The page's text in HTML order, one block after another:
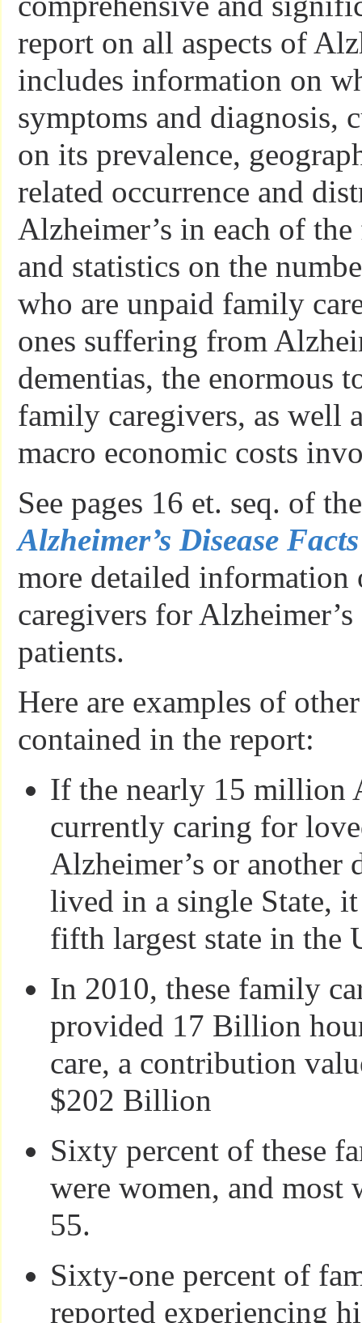
report on all aspects of
includes information on
symptoms and diagnosis,
on its prevalence,
related occurrence and
Alzheimer’s in each of
and statistics on the
who are unpaid family
ones suffering from
dementias, the enormous
family caregivers, as well
macro economic costs
See pages 16 et. seq. of
Alzheimer’s Disease
more detailed
caregivers for
patients.
Here are examples of
contained in the report:
If the nearly 15 million
currently caring for
Alzheimer’s or another
lived in a single State,
fifth largest state in the
In 2010, these family
provided 17 Billion
care, a contribution
$202 Billion
Sixty percent of these
were women, and most
55.
Sixty-one percent of
reported experiencing